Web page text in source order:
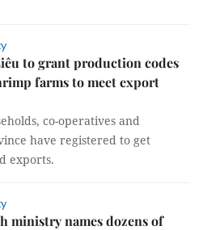
to grant production codes
farms to meet export
co-operatives and
have registered to get
exports.
ministry names dozens of